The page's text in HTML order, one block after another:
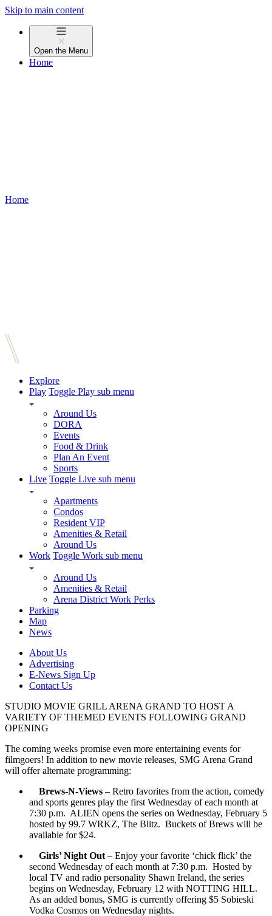
Skip to main content
Open the Menu
Home
Home
Explore
Play Toggle Play sub menu
Around Us
DORA
Events
Food & Drink
Plan An Event
Sports
Live Toggle Live sub menu
Apartments
Condos
Resident VIP
Amenities & Retail
Around Us
Work Toggle Work sub menu
Around Us
Amenities & Retail
Arena District Work Perks
Parking
Map
News
About Us
Advertising
E-News Sign Up
Contact Us
STUDIO MOVIE GRILL ARENA GRAND TO HOST A
VARIETY OF THEMED EVENTS FOLLOWING GRAND
OPENING
The coming weeks promise even more entertaining events for
filmgoers! In addition to new movie releases, SMG Arena Grand
will offer alternate programming:
Brews-N-Views – Retro favorites from the action, comedy
and sports genres play the first Wednesday of each month at
7:30 p.m. ALIEN opens the series on Wednesday, February 5
hosted by 99.7 WRKZ, The Blitz. Buckets of Brews will be
available for $24.
Girls’ Night Out – Enjoy your favorite ‘chick flick’ the
second Wednesday of each month at 7:30 p.m. Hosted by
local TV and radio personality Shawn Ireland, the series
begins on Wednesday, February 12 with NOTTING HILL.
As an added bonus, SMG is currently offering $5 Sobieski
Vodka Cosmos on Wednesday nights.